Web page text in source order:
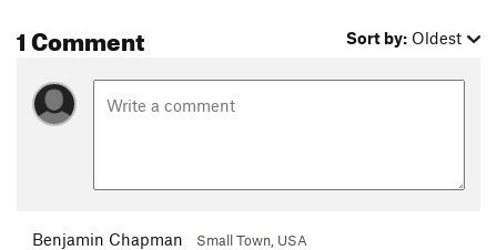
1 Comment Sort by: Oldest
Benjamin Chapman Small Town, USA